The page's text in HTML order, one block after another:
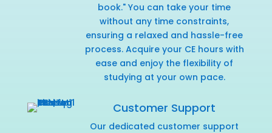
book." You can take your time
without any time constraints,
ensuring a relaxed and hassle-free
process. Acquire your CE hours with
ease and enjoy the flexibility of
studying at your own pace.
Customer Support
Our dedicated customer support